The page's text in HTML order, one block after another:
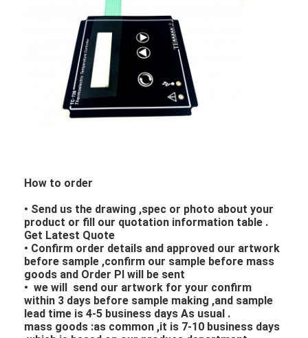
How to order
• Send us the drawing ,spec or photo about your
product or fill our quotation information table .
Get Latest Quote
• Confirm order details and approved our artwork
before sample ,confirm our sample before mass
goods and Order PI will be sent
• we will send our artwork for your confirm
within 3 days before sample making ,and sample
lead time is 4-5 business days As usual .
mass goods :as common ,it is 7-10 business days